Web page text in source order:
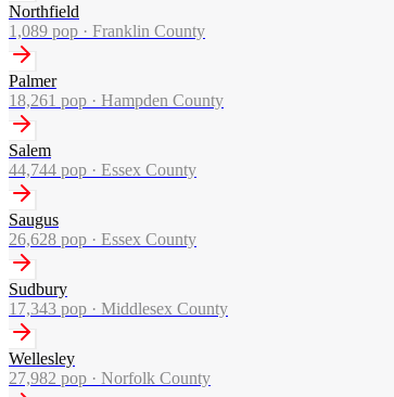
Northfield
1,089 pop · Franklin County
Palmer
18,261 pop · Hampden County
Salem
44,744 pop · Essex County
Saugus
26,628 pop · Essex County
Sudbury
17,343 pop · Middlesex County
Wellesley
27,982 pop · Norfolk County